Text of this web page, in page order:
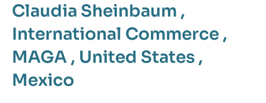
Claudia Sheinbaum ,
International Commerce ,
MAGA , United States ,
Mexico